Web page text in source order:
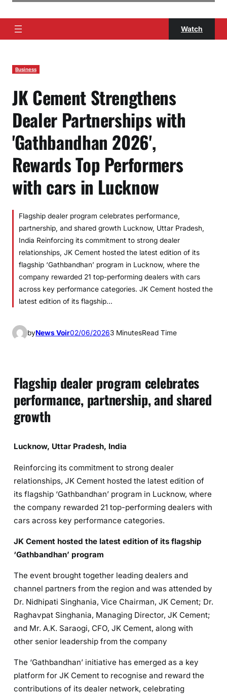
Watch
Business
JK Cement Strengthens
Dealer Partnerships with
'Gathbandhan 2026',
Rewards Top Performers
with cars in Lucknow
Flagship dealer program celebrates performance,
partnership, and shared growth Lucknow, Uttar Pradesh,
India Reinforcing its commitment to strong dealer
relationships, JK Cement hosted the latest edition of its
flagship ‘Gathbandhan’ program in Lucknow, where the
company rewarded 21 top-performing dealers with cars
across key performance categories. JK Cement hosted the
latest edition of its flagship…
byNews Voir02/06/20263 MinutesRead Time
Flagship dealer program celebrates
performance, partnership, and shared
growth
Lucknow, Uttar Pradesh, India
Reinforcing its commitment to strong dealer
relationships, JK Cement hosted the latest edition of
its flagship ‘Gathbandhan’ program in Lucknow, where
the company rewarded 21 top-performing dealers with
cars across key performance categories.
JK Cement hosted the latest edition of its flagship
‘Gathbandhan’ program
The event brought together leading dealers and
channel partners from the region and was attended by
Dr. Nidhipati Singhania, Vice Chairman, JK Cement; Dr.
Raghavpat Singhania, Managing Director, JK Cement;
and Mr. A.K. Saraogi, CFO, JK Cement, along with
other senior leadership from the company
The ‘Gathbandhan’ initiative has emerged as a key
platform for JK Cement to recognise and reward the
contributions of its dealer network, celebrating